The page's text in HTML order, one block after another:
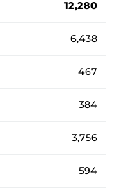
12,280
6,438
467
384
3,756
594